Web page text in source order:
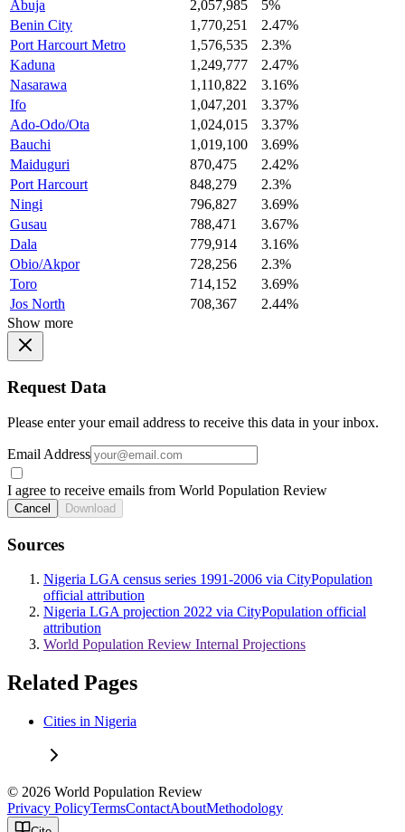
Abuja
2,057,985
5%
Benin City
1,770,251
2.47%
Port Harcourt Metro
1,576,535
2.3%
Kaduna
1,249,777
2.47%
Nasarawa
1,110,822
3.16%
Ifo
1,047,201
3.37%
Ado-Odo/Ota
1,024,015
3.37%
Bauchi
1,019,100
3.69%
Maiduguri
870,475
2.42%
Port Harcourt
848,279
2.3%
Ningi
796,827
3.69%
Gusau
788,471
3.67%
Dala
779,914
3.16%
Obio/Akpor
728,256
2.3%
Toro
714,152
3.69%
Jos North
708,367
2.44%
Show more
Request Data
Please enter your email address to receive this data in your inbox.
Email Address
I agree to receive emails from World Population Review
Cancel Download
Sources
Nigeria LGA census series 1991-2006 via CityPopulation
official attribution
Nigeria LGA projection 2022 via CityPopulation official
attribution
World Population Review Internal Projections
Related Pages
Cities in Nigeria
© 2026 World Population Review
Privacy PolicyTermsContactAboutMethodology